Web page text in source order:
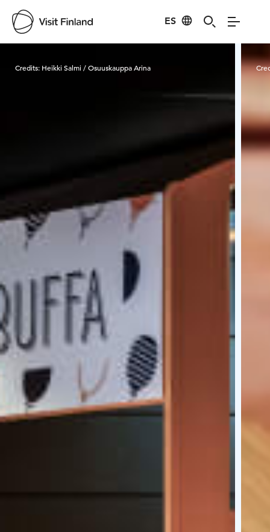
ES
Credits: Heikki Salmi / Osuuskauppa Arina